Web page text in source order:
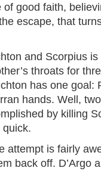
of good faith,
escape, that
and Scorpius
throats for
has one goal:
hands. Well,
by killing
quick.
attempt is fairly
back off. D’Argo